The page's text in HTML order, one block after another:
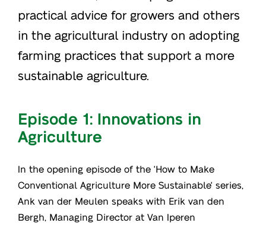
practical advice for growers and others
in the agricultural industry on adopting
farming practices that support a more
sustainable agriculture.
Episode 1: Innovations in
Agriculture
In the opening episode of the 'How to Make
Conventional Agriculture More Sustainable' series,
Ank van der Meulen speaks with Erik van den
Bergh, Managing Director at Van Iperen